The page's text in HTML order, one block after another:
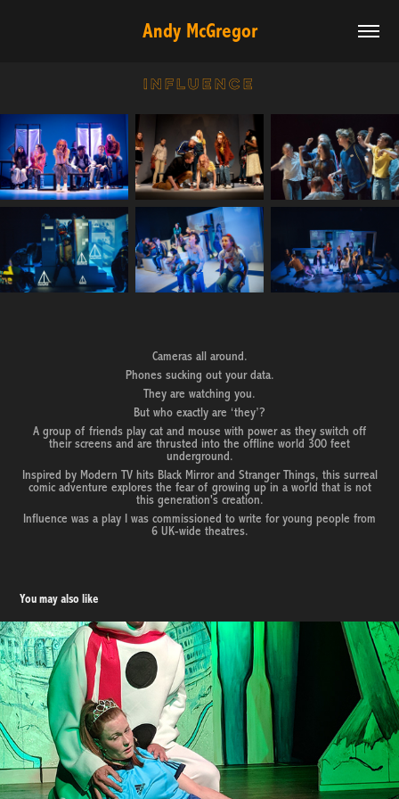
Andy McGregor
influence
Cameras all around.
Phones sucking out your data.
They are watching you.
But who exactly are ‘they’?
A group of friends play cat and mouse with power as they switch off
their screens and are thrusted into the offline world 300 feet
underground.
Inspired by Modern TV hits Black Mirror and Stranger Things, this surreal
comic adventure explores the fear of growing up in a world that is not
this generation's creation.
Influence was a play I was commissioned to write for young people from
6 UK-wide theatres.
You may also like